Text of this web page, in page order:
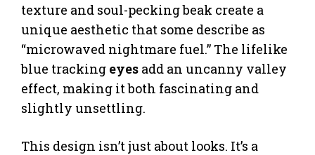
texture and soul-pecking beak create a
unique aesthetic that some describe as
“microwaved nightmare fuel.” The lifelike
blue tracking eyes add an uncanny valley
effect, making it both fascinating and
slightly unsettling.
This design isn’t just about looks. It’s a